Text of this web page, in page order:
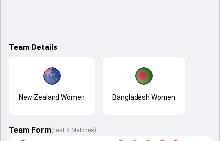
Team Details
New Zealand Women Bangladesh Women
Team Form(Last 5 Matches)